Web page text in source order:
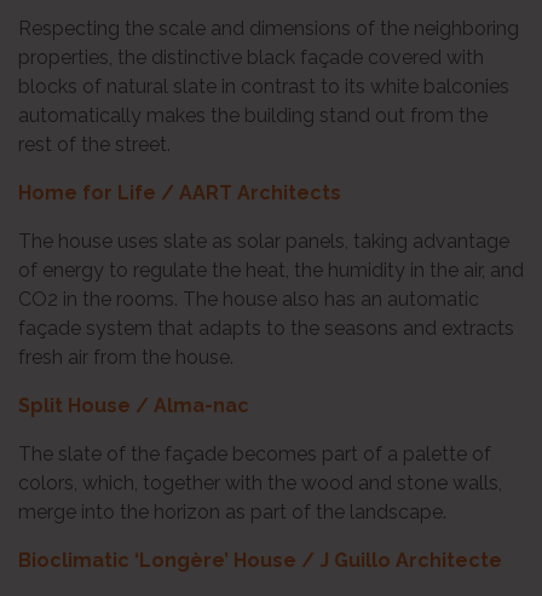
Respecting the scale and dimensions of the neighboring
properties, the distinctive black façade covered with
blocks of natural slate in contrast to its white balconies
automatically makes the building stand out from the
rest of the street.
Home for Life / AART Architects
The house uses slate as solar panels, taking advantage
of energy to regulate the heat, the humidity in the air, and
CO2 in the rooms. The house also has an automatic
façade system that adapts to the seasons and extracts
fresh air from the house.
Split House / Alma-nac
The slate of the façade becomes part of a palette of
colors, which, together with the wood and stone walls,
merge into the horizon as part of the landscape.
Bioclimatic ‘Longère’ House / J Guillo Architecte